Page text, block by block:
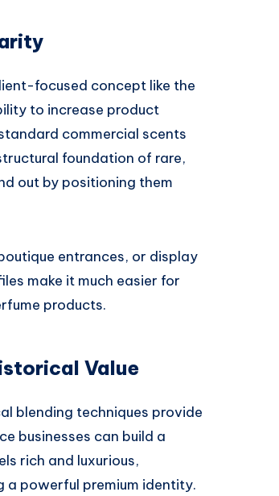
focused concept like the
to increase product
commercial scents
foundation of rare,
out by positioning them
entrances, or display
make it much easier for
products.
Value
blending techniques provide
businesses can build a
rich and luxurious,
a powerful premium identity.